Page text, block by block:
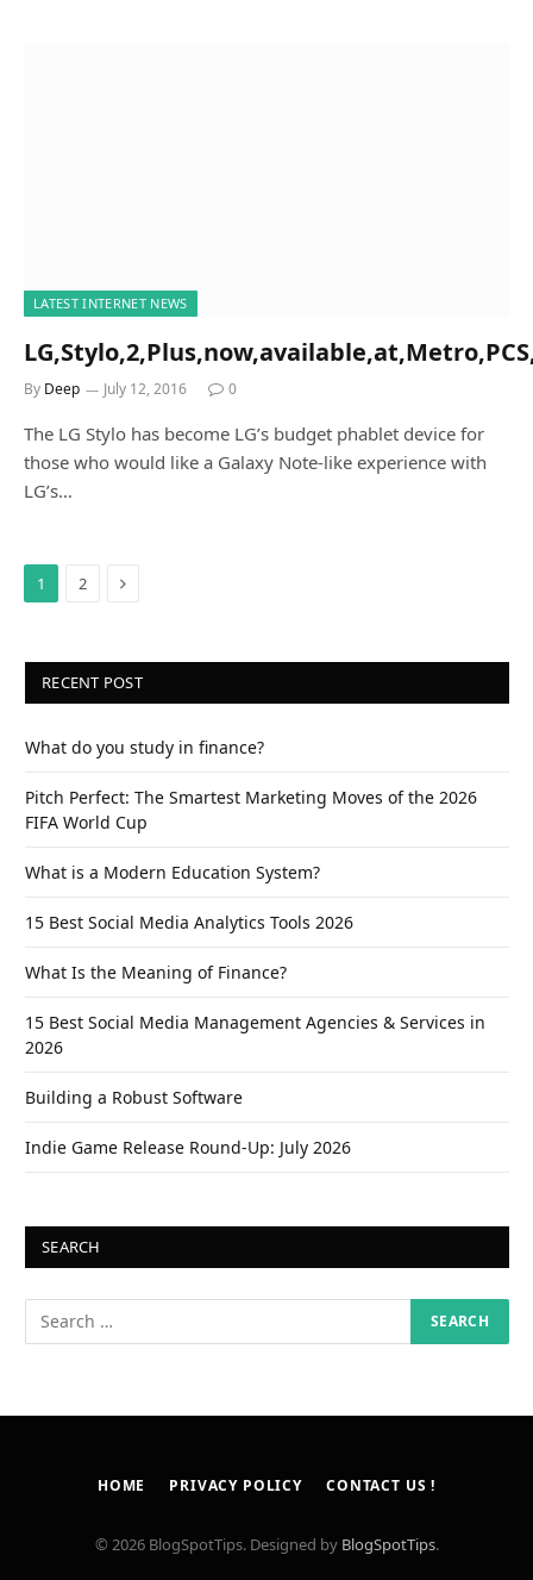
LATEST INTERNET NEWS
By Deep July 12, 2016 0
The LG Stylo has become LG’s budget phablet device for
those who would like a Galaxy Note-like experience with
LG’s…
1 2 Next
RECENT POST
What do you study in finance?
Pitch Perfect: The Smartest Marketing Moves of the 2026
FIFA World Cup
What is a Modern Education System?
15 Best Social Media Analytics Tools 2026
What Is the Meaning of Finance?
15 Best Social Media Management Agencies & Services in
2026
Building a Robust Software
Indie Game Release Round-Up: July 2026
SEARCH
HOME PRIVACY POLICY CONTACT US !
© 2026 BlogSpotTips. Designed by BlogSpotTips.